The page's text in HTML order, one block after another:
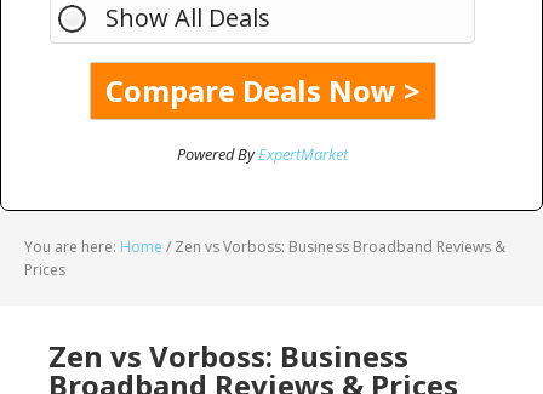
Show All Deals
Powered ByExpertMarket
You are here: Home / Zen vs Vorboss: Business Broadband Reviews &
Prices
Zen vs Vorboss: Business
Broadband Reviews & Prices